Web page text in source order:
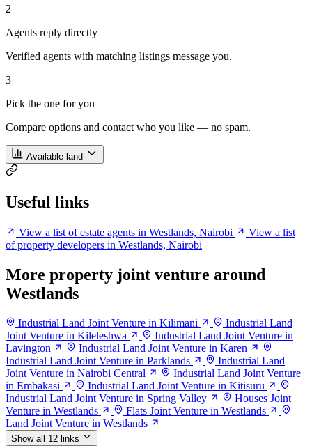
2
Agents reply directly
Verified agents with matching listings message you.
3
Pick the one for you
Compare options and contact who you like — no spam.
Available land
Useful links
View a list of estate agents in Westlands, Nairobi
View a list
of property developers in Westlands, Nairobi
More property joint venture around
Westlands
Industrial Land Joint Venture in Kilimani
Industrial Land
Joint Venture in Kileleshwa
Industrial Land Joint Venture in
Lavington
Industrial Land Joint Venture in Karen
Industrial Land Joint Venture in Parklands
Industrial Land
Joint Venture in Nairobi Central
Industrial Land Joint Venture
in Embakasi
Industrial Land Joint Venture in Kitisuru
Industrial Land Joint Venture in Spring Valley
Houses Joint
Venture in Westlands
Flats Joint Venture in Westlands
Land Joint Venture in Westlands
Show all 12 links